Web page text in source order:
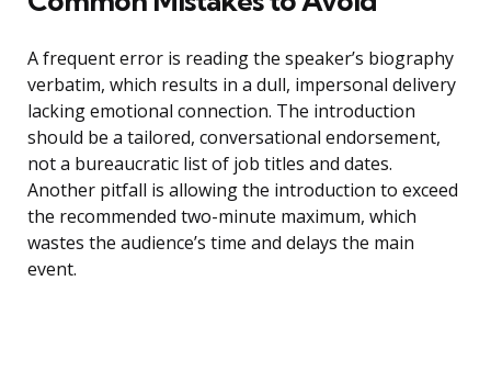
A frequent error is reading the speaker’s biography
verbatim, which results in a dull, impersonal delivery
lacking emotional connection. The introduction
should be a tailored, conversational endorsement,
not a bureaucratic list of job titles and dates.
Another pitfall is allowing the introduction to exceed
the recommended two-minute maximum, which
wastes the audience’s time and delays the main
event.